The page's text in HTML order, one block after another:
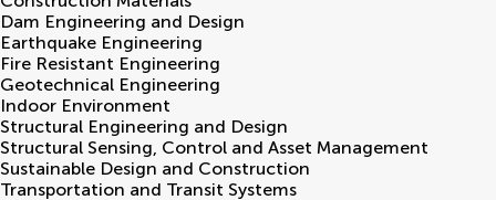
Dam Engineering and Design
Earthquake Engineering
Fire Resistant Engineering
Geotechnical Engineering
Indoor Environment
Structural Engineering and Design
Structural Sensing, Control and Asset Management
Sustainable Design and Construction
Transportation and Transit Systems